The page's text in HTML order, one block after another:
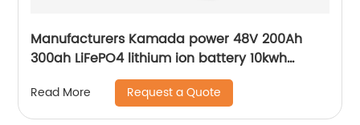
Manufacturers Kamada power 48V 200Ah
300ah LiFePO4 lithium ion battery 10kwh
20kwh solar energy storage powerwall
Read More Request a Quote